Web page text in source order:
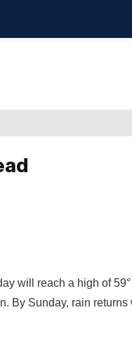
will reach a high of
By Sunday, rain